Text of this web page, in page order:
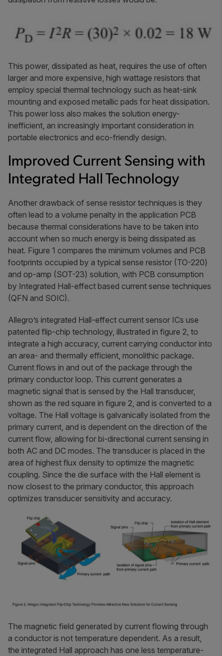
This power, dissipated as heat, requires the use of often
larger and more expensive, high wattage resistors that
employ special thermal technology such as heat-sink
mounting and exposed metallic pads for heat dissipation.
This power loss also makes the solution energy-
inefficient, an increasingly important consideration in
portable electronics and eco-friendly design.
Improved Current Sensing with
Integrated Hall Technology
Another drawback of sense resistor techniques is they
often lead to a volume penalty in the application PCB
because thermal considerations have to be taken into
account when so much energy is being dissipated as
heat. Figure 1 compares the minimum volumes and PCB
footprints occupied by a typical sense resistor (TO-220)
and op-amp (SOT-23) solution, with PCB consumption
by Integrated Hall-effect based current sense techniques
(QFN and SOIC).
Allegro’s integrated Hall-effect current sensor ICs use
patented flip-chip technology, illustrated in figure 2, to
integrate a high accuracy, current carrying conductor into
an area- and thermally efficient, monolithic package.
Current flows in and out of the package through the
primary conductor loop. This current generates a
magnetic signal that is sensed by the Hall transducer,
shown as the red square in figure 2, and is converted to a
voltage. The Hall voltage is galvanically isolated from the
primary current, and is dependent on the direction of the
current flow, allowing for bi-directional current sensing in
both AC and DC modes. The transducer is placed in the
area of highest flux density to optimize the magnetic
coupling. Since the die surface with the Hall element is
now closest to the primary conductor, this approach
optimizes transducer sensitivity and accuracy.
The magnetic field generated by current flowing through
a conductor is not temperature dependent. As a result,
the integrated Hall approach has one less temperature-